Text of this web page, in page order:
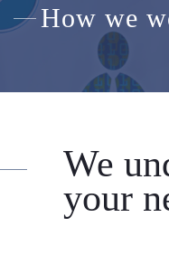
How we
We
your